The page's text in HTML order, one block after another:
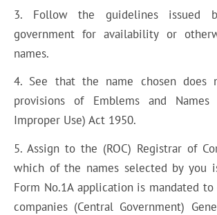
3. Follow the guidelines issued
government for availability or
names.
4. See that the name chosen does
provisions of Emblems and Names
Improper Use) Act 1950.
5. Assign to the (ROC) Registrar of
which of the names selected by you
Form No.1A application is mandated
companies (Central Government)